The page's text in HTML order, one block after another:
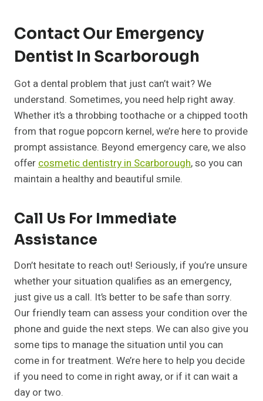
Contact Our Emergency
Dentist In Scarborough
Got a dental problem that just can’t wait? We
understand. Sometimes, you need help right away.
Whether it’s a throbbing toothache or a chipped tooth
from that rogue popcorn kernel, we’re here to provide
prompt assistance. Beyond emergency care, we also
offercosmetic dentistry in Scarborough, so you can
maintain a healthy and beautiful smile.
Call Us For Immediate
Assistance
Don’t hesitate to reach out! Seriously, if you’re unsure
whether your situation qualifies as an emergency,
just give us a call. It’s better to be safe than sorry.
Our friendly team can assess your condition over the
phone and guide the next steps. We can also give you
some tips to manage the situation until you can
come in for treatment. We’re here to help you decide
if you need to come in right away, or if it can wait a
day or two.